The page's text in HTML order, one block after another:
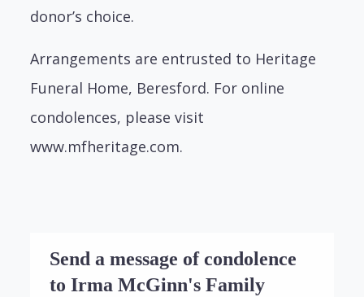
donor’s choice.
Arrangements are entrusted to Heritage
Funeral Home, Beresford. For online
condolences, please visit
www.mfheritage.com.
Send a message of condolence
to Irma McGinn's Family